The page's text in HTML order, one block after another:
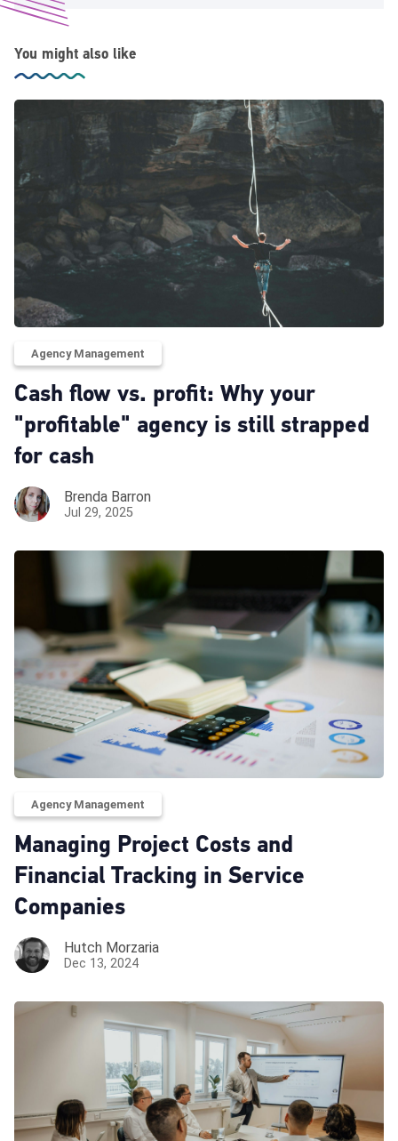
You might also like
Agency Management
Cash flow vs. profit: Why your
"profitable" agency is still strapped
for cash
Brenda Barron
Jul 29, 2025
Agency Management
Managing Project Costs and
Financial Tracking in Service
Companies
Hutch Morzaria
Dec 13, 2024